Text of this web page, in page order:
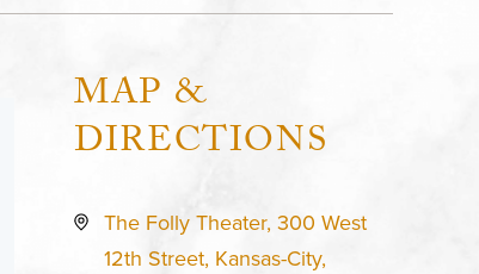
MAP &
DIRECTIONS
The Folly Theater, 300 West
12th Street, Kansas-City,